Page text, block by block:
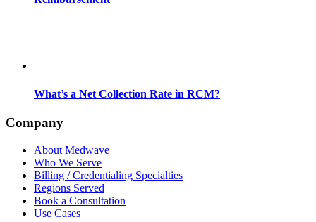
What’s a Net Collection Rate in RCM?
Company
About Medwave
Who We Serve
Billing / Credentialing Specialties
Regions Served
Book a Consultation
Use Cases